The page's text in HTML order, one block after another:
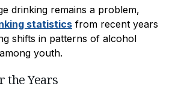
drinking remains a problem,
statistics from recent years
shifts in patterns of alcohol
youth.
the Years